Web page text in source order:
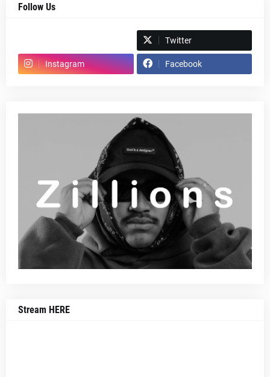
Follow Us
Twitter
Instagram Facebook
Stream HERE